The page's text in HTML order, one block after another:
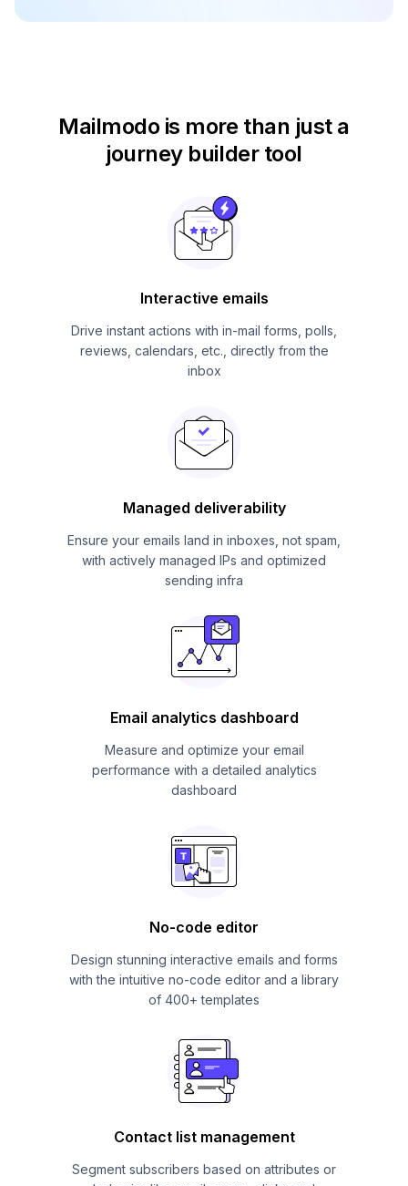
Mailmodo is more than just a
journey builder tool
Interactive emails
Drive instant actions with in-mail forms, polls,
reviews, calendars, etc., directly from the
inbox
Managed deliverability
Ensure your emails land in inboxes, not spam,
with actively managed IPs and optimized
sending infra
Email analytics dashboard
Measure and optimize your email
performance with a detailed analytics
dashboard
No-code editor
Design stunning interactive emails and forms
with the intuitive no-code editor and a library
of 400+ templates
Contact list management
Segment subscribers based on attributes or